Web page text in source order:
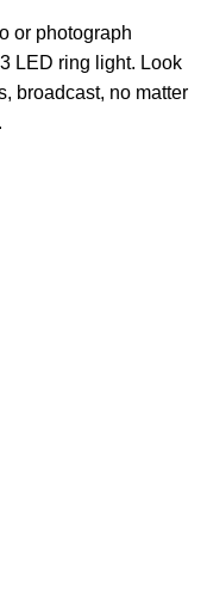
or photograph
LED ring light. Look
broadcast, no matter